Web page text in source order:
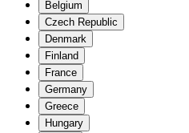
Belgium
Czech Republic
Denmark
Finland
France
Germany
Greece
Hungary